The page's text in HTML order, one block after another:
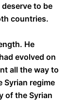
to be
countries.
He
evolved on
all the way to
Syrian regime
of the Syrian